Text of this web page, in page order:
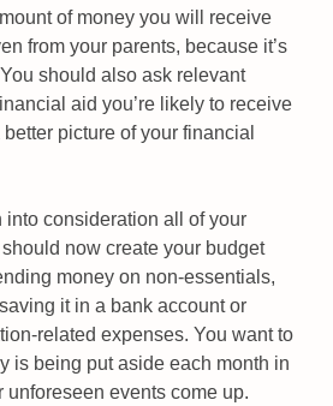
of money you will receive
from your parents, because it’s
should also ask relevant
aid you’re likely to receive
picture of your financial
into consideration all of your
now create your budget
money on non-essentials,
it in a bank account or
related expenses. You want to
is being put aside each month in
unforeseen events come up.